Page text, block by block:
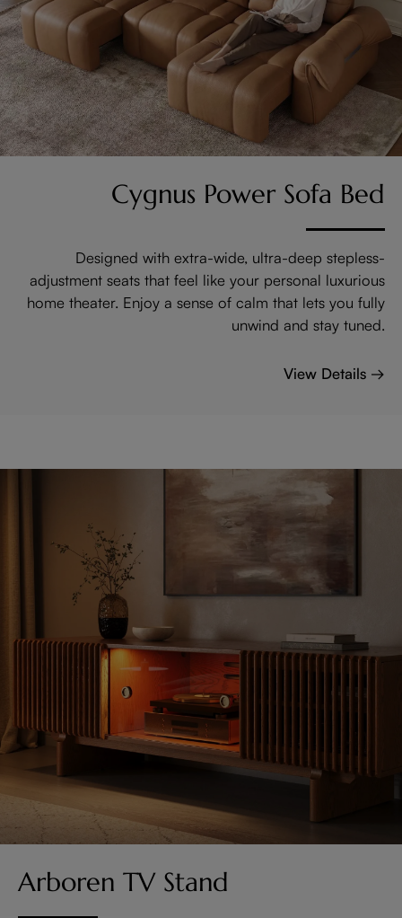
Cygnus Power Sofa Bed
Designed with extra-wide, ultra-deep stepless-
adjustment seats that feel like your personal luxurious
home theater. Enjoy a sense of calm that lets you fully
unwind and stay tuned.
View Details →
Arboren TV Stand